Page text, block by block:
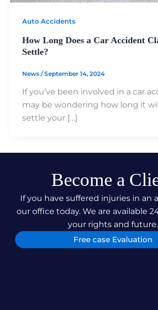
Auto Accidents
How Long Does a Car Accident
Settle?
News /September 14, 2024
If you’ve been involved in a car
may be wondering how long it
settle your […]
Become a
If you have suffered injuries in an
our office today. We are available
your rights and future.
Free case Evaluation